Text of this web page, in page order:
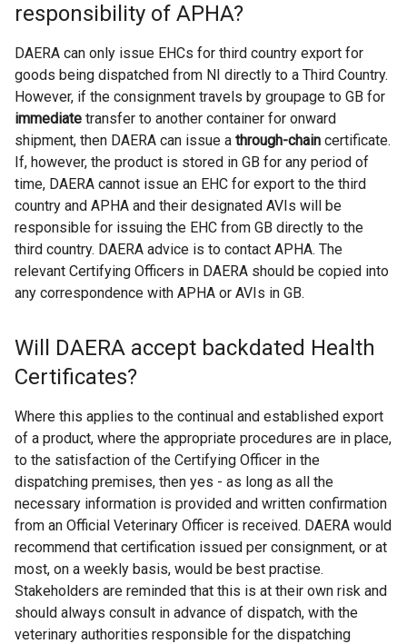
responsibility of APHA?
DAERA can only issue EHCs for third country export for
goods being dispatched from NI directly to a Third Country.
However, if the consignment travels by groupage to GB for
immediate transfer to another container for onward
shipment, then DAERA can issue a through-chain certificate.
If, however, the product is stored in GB for any period of
time, DAERA cannot issue an EHC for export to the third
country and APHA and their designated AVIs will be
responsible for issuing the EHC from GB directly to the
third country. DAERA advice is to contact APHA. The
relevant Certifying Officers in DAERA should be copied into
any correspondence with APHA or AVIs in GB.
Will DAERA accept backdated Health
Certificates?
Where this applies to the continual and established export
of a product, where the appropriate procedures are in place,
to the satisfaction of the Certifying Officer in the
dispatching premises, then yes - as long as all the
necessary information is provided and written confirmation
from an Official Veterinary Officer is received. DAERA would
recommend that certification issued per consignment, or at
most, on a weekly basis, would be best practise.
Stakeholders are reminded that this is at their own risk and
should always consult in advance of dispatch, with the
veterinary authorities responsible for the dispatching